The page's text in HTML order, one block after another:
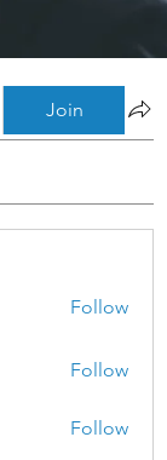
Join
Follow
Follow
Follow